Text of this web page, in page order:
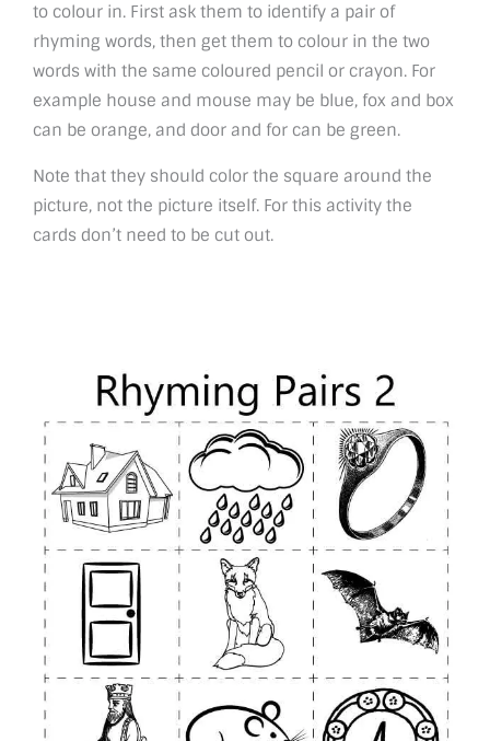
to colour in. First ask them to identify a pair of
rhyming words, then get them to colour in the two
words with the same coloured pencil or crayon. For
example house and mouse may be blue, fox and box
can be orange, and door and for can be green.
Note that they should color the square around the
picture, not the picture itself. For this activity the
cards don’t need to be cut out.